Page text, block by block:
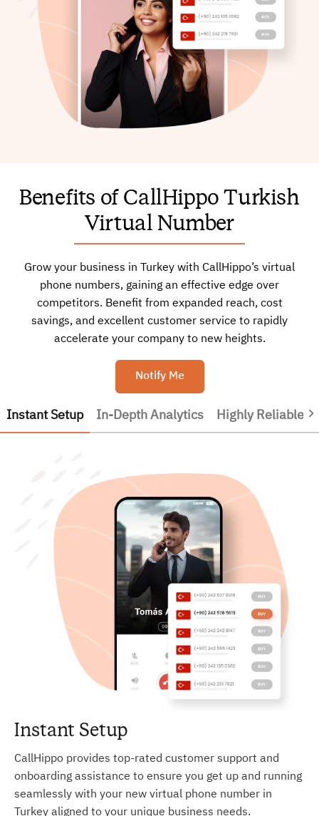
Benefits of CallHippo Turkish
Virtual Number
Grow your business in Turkey with CallHippo’s virtual
phone numbers, gaining an effective edge over
competitors. Benefit from expanded reach, cost
savings, and excellent customer service to rapidly
accelerate your company to new heights.
Notify Me
Instant Setup In-Depth Analytics Highly Reliable
Instant Setup
CallHippo provides top-rated customer support and
onboarding assistance to ensure you get up and running
seamlessly with your new virtual phone number in
Turkey aligned to your unique business needs.